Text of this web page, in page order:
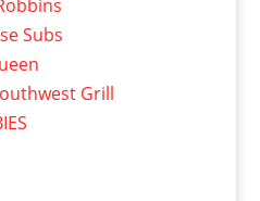
Subs
Grill